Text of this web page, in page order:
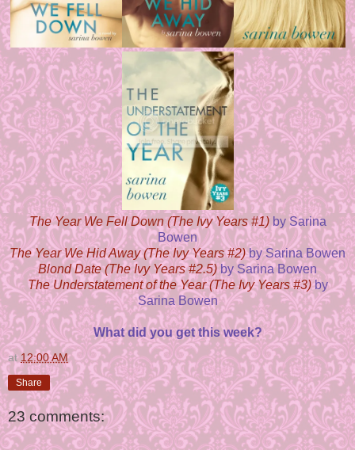
The Year We Fell Down (The Ivy Years #1) by Sarina
Bowen
The Year We Hid Away (The Ivy Years #2)by Sarina Bowen
Blond Date (The Ivy Years #2.5)by Sarina Bowen
The Understatement of the Year (The Ivy Years #3)by
Sarina Bowen
What did you get this week?
at 12:00 AM
Share
23 comments: